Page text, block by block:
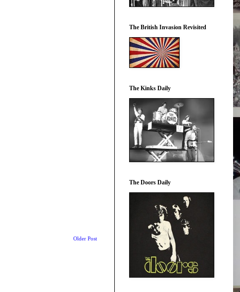
Older Post
The British Invasion Revisited
The Kinks Daily
The Doors Daily